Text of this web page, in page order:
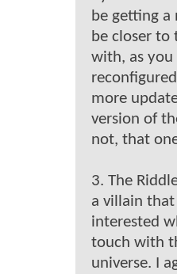
be getting
be closer to
with, as
more
version of
not, that
3. The
a villain
interested
touch with
universe. I